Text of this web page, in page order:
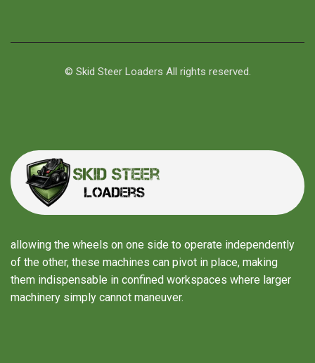
© Skid Steer Loaders All rights reserved.
allowing the wheels on one side to operate independently
of the other, these machines can pivot in place, making
them indispensable in confined workspaces where larger
machinery simply cannot maneuver.